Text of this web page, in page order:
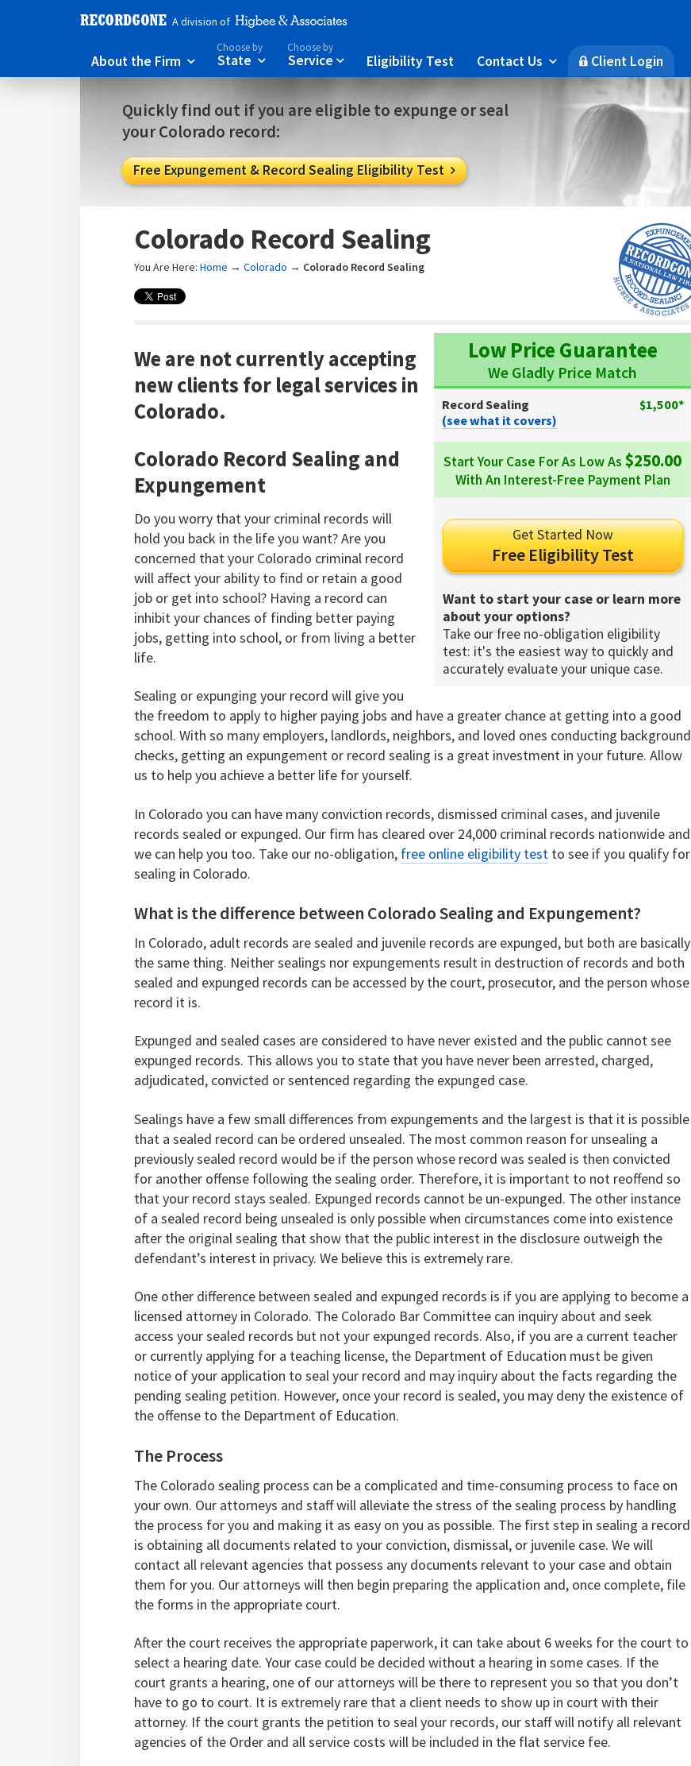
A division of
About the Firm 
Choose by
State 
Choose by
Service  Eligibility Test Contact Us  🔒Client Login
Quickly find out if you are eligible to expunge or seal
your Colorado record:
Free Expungement & Record Sealing Eligibility Test 
Colorado Record Sealing
You Are Here:Home →Colorado → Colorado Record Sealing
Low Price Guarantee
We Gladly Price Match
Record Sealing
$1,500*
(see what it covers)
Start Your Case For As Low As$250.00
With An Interest-Free Payment Plan
Get Started Now
Free Eligibility Test
Want to start your case or learn more
about your options?
Take our free no-obligation eligibility
test: it's the easiest way to quickly and
accurately evaluate your unique case.
We are not currently accepting
new clients for legal services in
Colorado.
Colorado Record Sealing and
Expungement
Do you worry that your criminal records will
hold you back in the life you want? Are you
concerned that your Colorado criminal record
will affect your ability to find or retain a good
job or get into school? Having a record can
inhibit your chances of finding better paying
jobs, getting into school, or from living a better
life.
Sealing or expunging your record will give you
the freedom to apply to higher paying jobs and have a greater chance at getting into a good
school. With so many employers, landlords, neighbors, and loved ones conducting background
checks, getting an expungement or record sealing is a great investment in your future. Allow
us to help you achieve a better life for yourself.
In Colorado you can have many conviction records, dismissed criminal cases, and juvenile
records sealed or expunged. Our firm has cleared over 24,000 criminal records nationwide and
we can help you too. Take our no-obligation, free online eligibility test to see if you qualify for
sealing in Colorado.
What is the difference between Colorado Sealing and Expungement?
In Colorado, adult records are sealed and juvenile records are expunged, but both are basically
the same thing. Neither sealings nor expungements result in destruction of records and both
sealed and expunged records can be accessed by the court, prosecutor, and the person whose
record it is.
Expunged and sealed cases are considered to have never existed and the public cannot see
expunged records. This allows you to state that you have never been arrested, charged,
adjudicated, convicted or sentenced regarding the expunged case.
Sealings have a few small differences from expungements and the largest is that it is possible
that a sealed record can be ordered unsealed. The most common reason for unsealing a
previously sealed record would be if the person whose record was sealed is then convicted
for another offense following the sealing order. Therefore, it is important to not reoffend so
that your record stays sealed. Expunged records cannot be un-expunged. The other instance
of a sealed record being unsealed is only possible when circumstances come into existence
after the original sealing that show that the public interest in the disclosure outweigh the
defendant’s interest in privacy. We believe this is extremely rare.
One other difference between sealed and expunged records is if you are applying to become a
licensed attorney in Colorado. The Colorado Bar Committee can inquiry about and seek
access your sealed records but not your expunged records. Also, if you are a current teacher
or currently applying for a teaching license, the Department of Education must be given
notice of your application to seal your record and may inquiry about the facts regarding the
pending sealing petition. However, once your record is sealed, you may deny the existence of
the offense to the Department of Education.
The Process
The Colorado sealing process can be a complicated and time-consuming process to face on
your own. Our attorneys and staff will alleviate the stress of the sealing process by handling
the process for you and making it as easy on you as possible. The first step in sealing a record
is obtaining all documents related to your conviction, dismissal, or juvenile case. We will
contact all relevant agencies that possess any documents relevant to your case and obtain
them for you. Our attorneys will then begin preparing the application and, once complete, file
the forms in the appropriate court.
After the court receives the appropriate paperwork, it can take about 6 weeks for the court to
select a hearing date. Your case could be decided without a hearing in some cases. If the
court grants a hearing, one of our attorneys will be there to represent you so that you don’t
have to go to court. It is extremely rare that a client needs to show up in court with their
attorney. If the court grants the petition to seal your records, our staff will notify all relevant
agencies of the Order and all service costs will be included in the flat service fee.